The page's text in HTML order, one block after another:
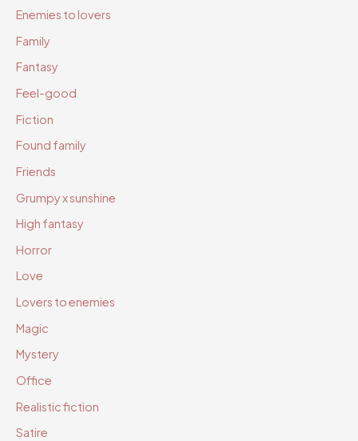
Enemies to lovers
Family
Fantasy
Feel-good
Fiction
Found family
Friends
Grumpy x sunshine
High fantasy
Horror
Love
Lovers to enemies
Magic
Mystery
Office
Realistic fiction
Satire